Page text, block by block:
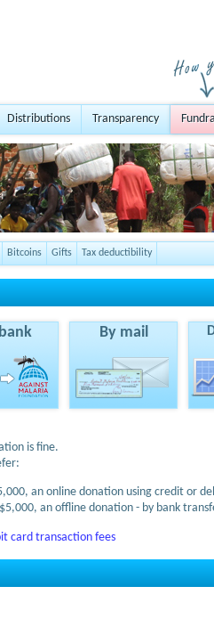
Distributions Transparency
Bitcoins Gifts Tax deductibility
By mail
is fine.
an online donation using credit or
an offline donation - by bank
card transaction fees